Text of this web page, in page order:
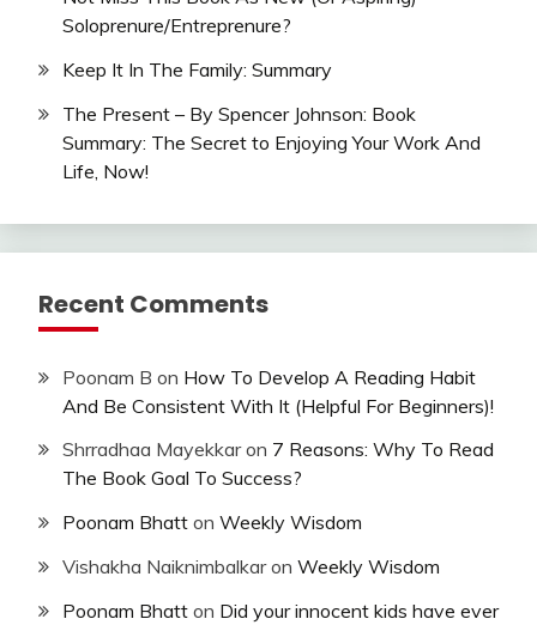
Soloprenure/Entreprenure?
Keep It In The Family: Summary
The Present – By Spencer Johnson: Book
Summary: The Secret to Enjoying Your Work And
Life, Now!
Recent Comments
Poonam B on How To Develop A Reading Habit
And Be Consistent With It (Helpful For Beginners)!
Shrradhaa Mayekkaron 7 Reasons: Why To Read
The Book Goal To Success?
Poonam Bhatt on Weekly Wisdom
Vishakha Naiknimbalkaron Weekly Wisdom
Poonam Bhatt on Did your innocent kids have ever